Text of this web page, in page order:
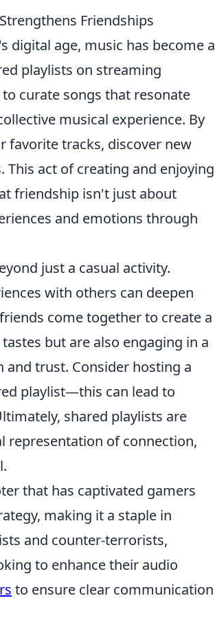
Friendships
digital age, music has become a
playlists on streaming
curate songs that resonate
musical experience. By
favorite tracks, discover new
act of creating and enjoying
friendship isn't just about
and emotions through
just a casual activity.
with others can deepen
come together to create a
but are also engaging in a
trust. Consider hosting a
playlist—this can lead to
shared playlists are
representation of connection,
that has captivated gamers
making it a staple in
and counter-terrorists,
to enhance their audio
to ensure clear communication